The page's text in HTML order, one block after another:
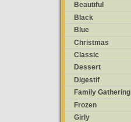
Beautiful
Black
Blue
Christmas
Classic
Dessert
Digestif
Family Gathering
Frozen
Girly